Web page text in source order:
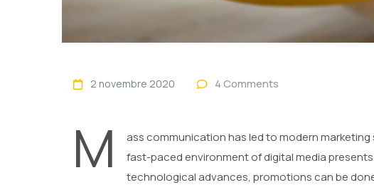
2 novembre 2020 4 Comments
M
ass communication has led to modern
fast-paced environment of digital media
technological advances, promotions can be